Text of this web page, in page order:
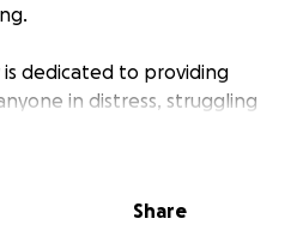
is dedicated to providing
in distress, struggling
Their trained volunteers
else to turn.
Share